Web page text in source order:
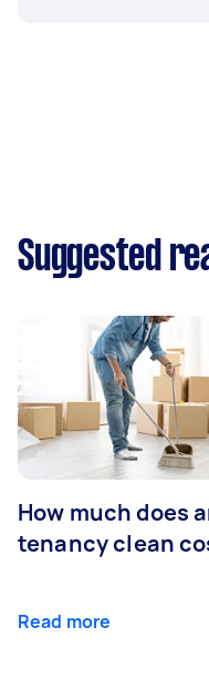
Suggested
How much does
tenancy clean
Read more